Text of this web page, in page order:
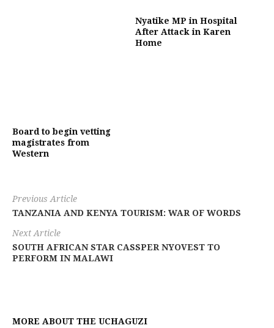
Board to begin vetting
magistrates from
Western
Nyatike MP in Hospital
After Attack in Karen
Home
Previous Article
TANZANIA AND KENYA TOURISM: WAR OF WORDS
Next Article
SOUTH AFRICAN STAR CASSPER NYOVEST TO
PERFORM IN MALAWI
MORE ABOUT THE UCHAGUZI